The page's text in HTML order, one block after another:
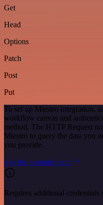
Get
Head
Options
Patch
Post
Put
To set up Miestro integration,
workflow canvas and
method. The HTTP Request
Miestro to query the data you
you provide.
See the example here
Requires additional credentials